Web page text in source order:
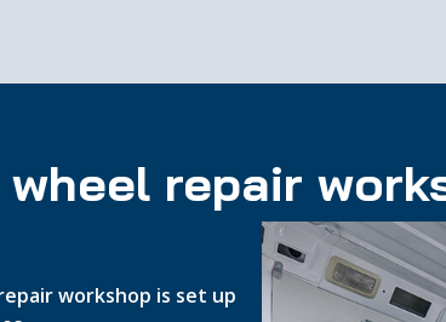
repair
workshop is set up